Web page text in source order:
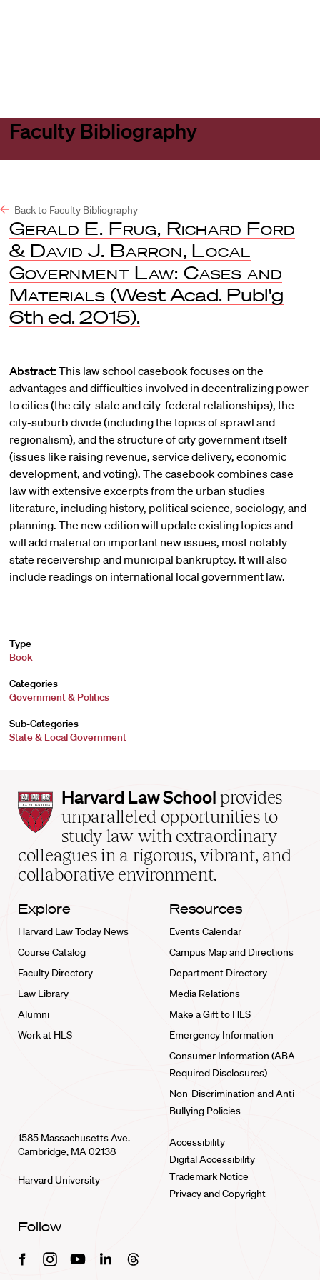
Faculty Bibliography
Back to Faculty Bibliography
Gerald E. Frug, Richard Ford
& David J. Barron, Local
Government Law: Cases and
Materials (West Acad. Publ'g
6th ed. 2015).
Abstract: This law school casebook focuses on the
advantages and difficulties involved in decentralizing power
to cities (the city-state and city-federal relationships), the
city-suburb divide (including the topics of sprawl and
regionalism), and the structure of city government itself
(issues like raising revenue, service delivery, economic
development, and voting). The casebook combines case
law with extensive excerpts from the urban studies
literature, including history, political science, sociology, and
planning. The new edition will update existing topics and
will add material on important new issues, most notably
state receivership and municipal bankruptcy. It will also
include readings on international local government law.
Type
Book
Categories
Government & Politics
Sub-Categories
State & Local Government
Harvard
Law
School
home
Harvard Law School provides
unparalleled opportunities to
study law with extraordinary
colleagues in a rigorous, vibrant, and
collaborative environment.
Explore
Harvard Law Today News
Course Catalog
Faculty Directory
Law Library
Alumni
Work at HLS
Resources
Events Calendar
Campus Map and Directions
Department Directory
Media Relations
Make a Gift to HLS
Emergency Information
Consumer Information (ABA
Required Disclosures)
Non-Discrimination and Anti-
Bullying Policies
1585 Massachusetts Ave.
Cambridge, MA 02138
Harvard University
Accessibility
Digital Accessibility
Trademark Notice
Privacy and Copyright
Follow
FacebookInstagramYoutubeLinkedinThreads